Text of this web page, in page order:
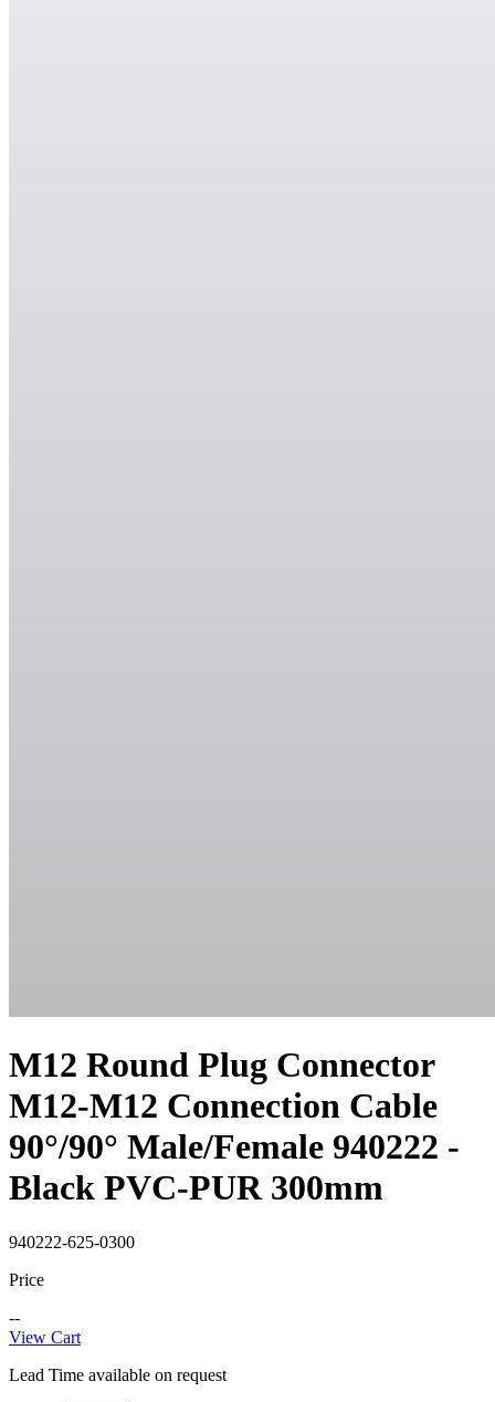
M12 Round Plug Connector
M12-M12 Connection Cable
90°/90° Male/Female 940222 -
Black PVC-PUR 300mm
940222-625-0300
Price
--
View Cart
Lead Time available on request